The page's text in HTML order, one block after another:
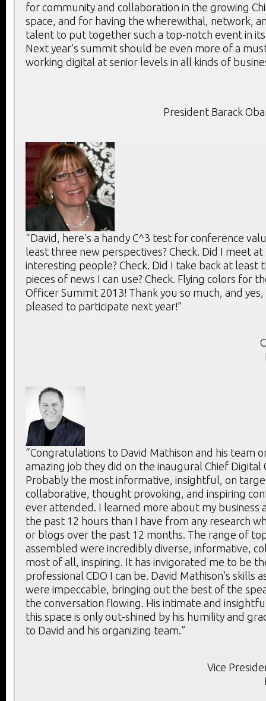
for community and collaboration in the growing
space, and for having the wherewithal, network,
talent to put together such a top-notch event in
Next year’s summit should be even more of a
working digital at senior levels in all kinds of
President Barack
“David, here’s a handy C^3 test for conference
least three new perspectives? Check. Did I meet
interesting people? Check. Did I take back at least
pieces of news I can use? Check. Flying colors for
Officer Summit 2013! Thank you so much, and yes,
pleased to participate next year!”
“Congratulations to David Mathison and his team
amazing job they did on the inaugural Chief Digital
Probably the most informative, insightful, on
collaborative, thought provoking, and inspiring
ever attended. I learned more about my business
the past 12 hours than I have from any research
or blogs over the past 12 months. The range of
assembled were incredibly diverse, informative,
most of all, inspiring. It has invigorated me to be
professional CDO I can be. David Mathison’s skills
were impeccable, bringing out the best of the
the conversation flowing. His intimate and
this space is only out-shined by his humility and
to David and his organizing team.”
Vice